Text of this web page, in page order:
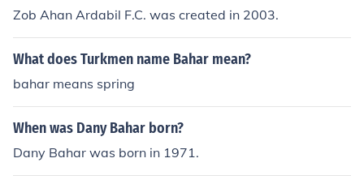
Zob Ahan Ardabil F.C. was created in 2003.
What does Turkmen name Bahar mean?
bahar means spring
When was Dany Bahar born?
Dany Bahar was born in 1971.